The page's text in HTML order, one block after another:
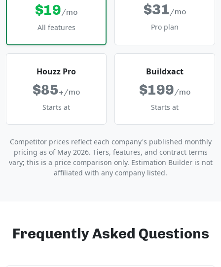
$19/mo
All features
$31 /mo
Pro plan
Houzz Pro
$85+/mo
Starts at
Buildxact
$199/mo
Starts at
Competitor prices reflect each company's published monthly
pricing as of May 2026. Tiers, features, and contract terms
vary; this is a price comparison only. Estimation Builder is not
affiliated with any company listed.
Frequently Asked Questions